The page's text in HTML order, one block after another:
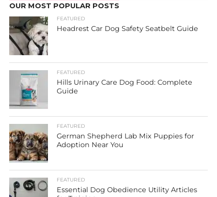
OUR MOST POPULAR POSTS
FEATURED
Headrest Car Dog Safety Seatbelt Guide
FEATURED
Hills Urinary Care Dog Food: Complete
Guide
FEATURED
German Shepherd Lab Mix Puppies for
Adoption Near You
FEATURED
Essential Dog Obedience Utility Articles